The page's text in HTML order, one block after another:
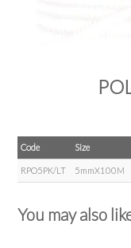
Code Size
RPO5PK/LT 5mmX100M
You may also